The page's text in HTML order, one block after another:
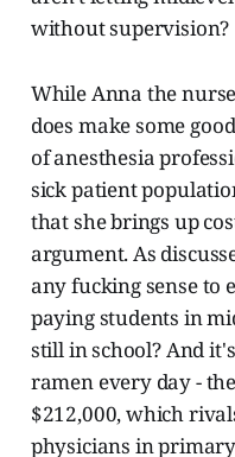
without supervision?
While Anna the
does make some
of anesthesia
sick patient
that she brings up
argument. As
any fucking sense to
paying students in
still in school? And
ramen every day -
$212,000, which
physicians in